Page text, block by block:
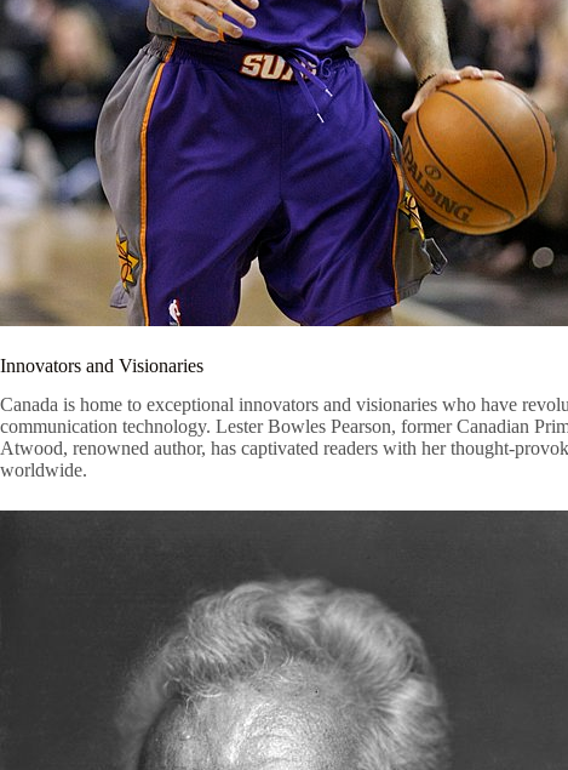
Innovators and Visionaries
Canada is home to exceptional innovators and visionaries who have
communication technology. Lester Bowles Pearson, former Canadian
Atwood, renowned author, has captivated readers with her thought-
worldwide.